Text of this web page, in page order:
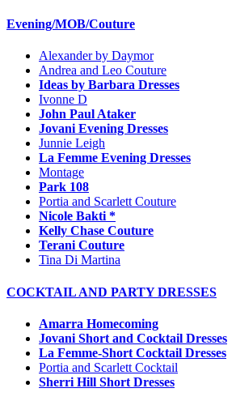
Evening/MOB/Couture
Alexander by Daymor
Andrea and Leo Couture
Ideas by Barbara Dresses
Ivonne D
John Paul Ataker
Jovani Evening Dresses
Junnie Leigh
La Femme Evening Dresses
Montage
Park 108
Portia and Scarlett Couture
Nicole Bakti *
Kelly Chase Couture
Terani Couture
Tina Di Martina
COCKTAIL AND PARTY DRESSES
Amarra Homecoming
Jovani Short and Cocktail Dresses
La Femme-Short Cocktail Dresses
Portia and Scarlett Cocktail
Sherri Hill Short Dresses